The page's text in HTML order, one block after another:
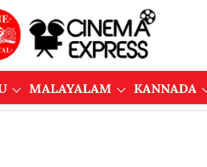
MALAYALAM KANNADA